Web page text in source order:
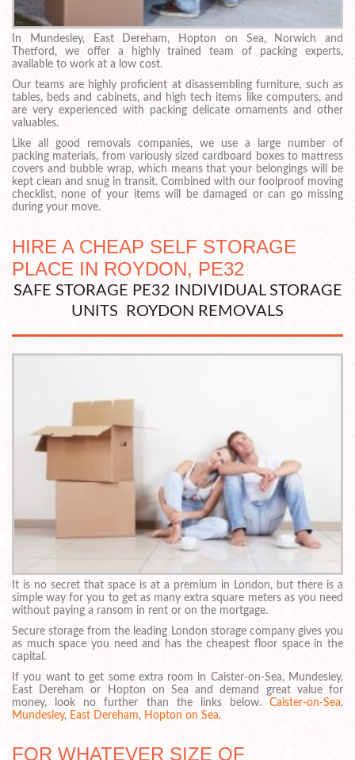
In Mundesley, East Dereham, Hopton on Sea, Norwich and
Thetford, we offer a highly trained team of packing experts,
available to work at a low cost.
Our teams are highly proficient at disassembling furniture, such as
tables, beds and cabinets, and high tech items like computers, and
are very experienced with packing delicate ornaments and other
valuables.
Like all good removals companies, we use a large number of
packing materials, from variously sized cardboard boxes to mattress
covers and bubble wrap, which means that your belongings will be
kept clean and snug in transit. Combined with our foolproof moving
checklist, none of your items will be damaged or can go missing
during your move.
HIRE A CHEAP SELF STORAGE
PLACE IN ROYDON, PE32
SAFE STORAGE PE32 INDIVIDUAL STORAGE
UNITS ROYDON REMOVALS
It is no secret that space is at a premium in London, but there is a
simple way for you to get as many extra square meters as you need
without paying a ransom in rent or on the mortgage.
Secure storage from the leading London storage company gives you
as much space you need and has the cheapest floor space in the
capital.
If you want to get some extra room in Caister-on-Sea, Mundesley,
East Dereham or Hopton on Sea and demand great value for
money, look no further than the links below. Caister-on-Sea,
Mundesley, East Dereham, Hopton on Sea.
FOR WHATEVER SIZE OF